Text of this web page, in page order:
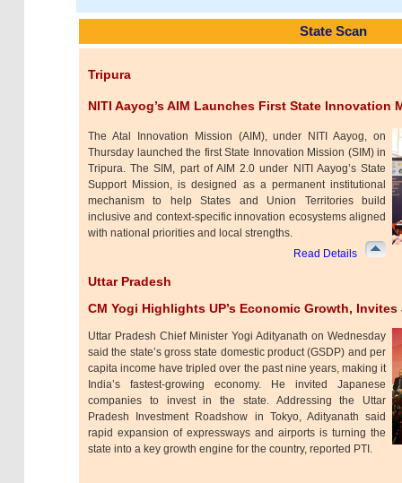
State Scan
Tripura
NITI Aayog’s AIM Launches First State Innovation
The Atal Innovation Mission (AIM), under NITI Aayog, on
Thursday launched the first State Innovation Mission (SIM) in
Tripura. The SIM, part of AIM 2.0 under NITI Aayog’s State
Support Mission, is designed as a permanent institutional
mechanism to help States and Union Territories build
inclusive and context-specific innovation ecosystems aligned
with national priorities and local strengths.
Read Details
Uttar Pradesh
CM Yogi Highlights UP’s Economic Growth,
Uttar Pradesh Chief Minister Yogi Adityanath on Wednesday
said the state’s gross state domestic product (GSDP) and per
capita income have tripled over the past nine years, making it
India’s fastest-growing economy. He invited Japanese
companies to invest in the state. Addressing the Uttar
Pradesh Investment Roadshow in Tokyo, Adityanath said
rapid expansion of expressways and airports is turning the
state into a key growth engine for the country, reported PTI.